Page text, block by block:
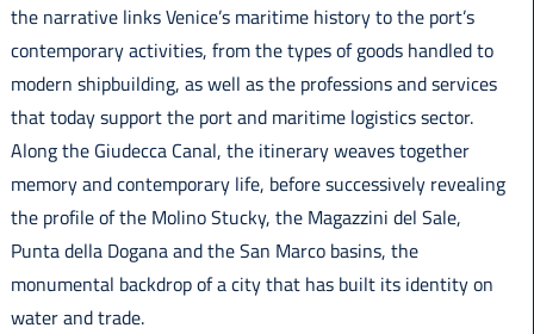
the narrative links Venice’s maritime history to the port’s
contemporary activities, from the types of goods handled to
modern shipbuilding, as well as the professions and services
that today support the port and maritime logistics sector.
Along the Giudecca Canal, the itinerary weaves together
memory and contemporary life, before successively revealing
the profile of the Molino Stucky, the Magazzini del Sale,
Punta della Dogana and the San Marco basins, the
monumental backdrop of a city that has built its identity on
water and trade.